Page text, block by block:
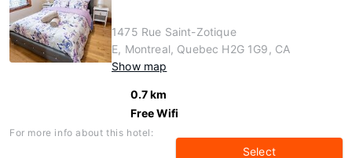
1475 Rue Saint-Zotique
E, Montreal, Quebec H2G 1G9, CA
Show map
0.7 km
Free Wifi
For more info about this hotel:
Select